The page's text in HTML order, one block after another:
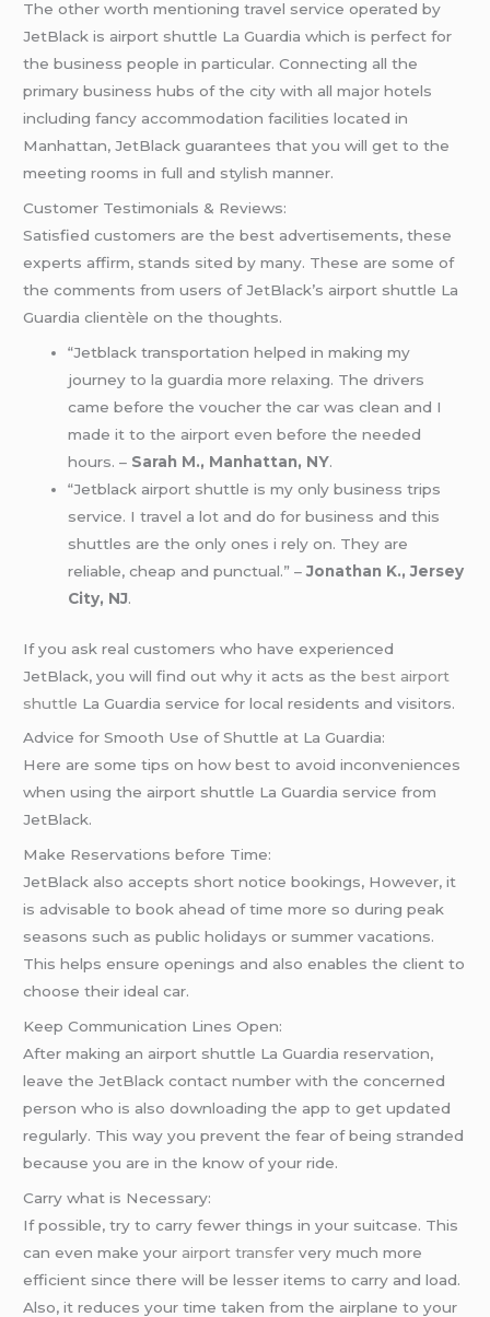
The other worth mentioning travel service operated by
JetBlack is airport shuttle La Guardia which is perfect for
the business people in particular. Connecting all the
primary business hubs of the city with all major hotels
including fancy accommodation facilities located in
Manhattan, JetBlack guarantees that you will get to the
meeting rooms in full and stylish manner.
Customer Testimonials & Reviews:
Satisfied customers are the best advertisements, these
experts affirm, stands sited by many. These are some of
the comments from users of JetBlack’s airport shuttle La
Guardia clientèle on the thoughts.
“Jetblack transportation helped in making my
journey to la guardia more relaxing. The drivers
came before the voucher the car was clean and I
made it to the airport even before the needed
hours. – Sarah M., Manhattan, NY.
“Jetblack airport shuttle is my only business trips
service. I travel a lot and do for business and this
shuttles are the only ones i rely on. They are
reliable, cheap and punctual.” –Jonathan K., Jersey
City, NJ.
If you ask real customers who have experienced
JetBlack, you will find out why it acts as thebest airport
shuttle La Guardia service for local residents and visitors.
Advice for Smooth Use of Shuttle at La Guardia:
Here are some tips on how best to avoid inconveniences
when using the airport shuttle La Guardia service from
JetBlack.
Make Reservations before Time:
JetBlack also accepts short notice bookings, However, it
is advisable to book ahead of time more so during peak
seasons such as public holidays or summer vacations.
This helps ensure openings and also enables the client to
choose their ideal car.
Keep Communication Lines Open:
After making an airport shuttle La Guardia reservation,
leave the JetBlack contact number with the concerned
person who is also downloading the app to get updated
regularly. This way you prevent the fear of being stranded
because you are in the know of your ride.
Carry what is Necessary:
If possible, try to carry fewer things in your suitcase. This
can even make your airport transfer very much more
efficient since there will be lesser items to carry and load.
Also, it reduces your time taken from the airplane to your